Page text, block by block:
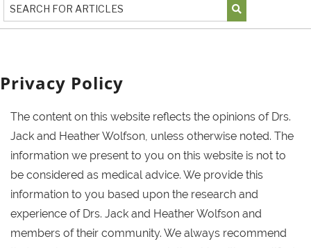
Privacy Policy
The content on this website reflects the opinions of Drs.
Jack and Heather Wolfson, unless otherwise noted. The
information we present to you on this website is not to
be considered as medical advice. We provide this
information to you based upon the research and
experience of Drs. Jack and Heather Wolfson and
members of their community. We always recommend